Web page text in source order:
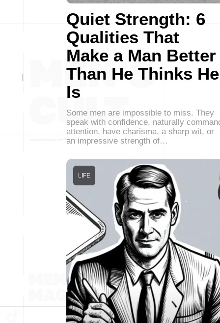
Quiet Strength: 6
Qualities That
Make a Man Better
Than He Thinks He
Is
Some men are impossible to miss. They
speak with confidence, naturally
attention, have charisma, a sharp wit, or
an impressive strength of…
LIFE